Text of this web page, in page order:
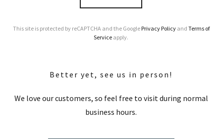
This site is protected by reCAPTCHA and the Google Privacy Policyand Terms of
Service apply.
Better yet, see us in person!
We love our customers, so feel free to visit during normal
business hours.